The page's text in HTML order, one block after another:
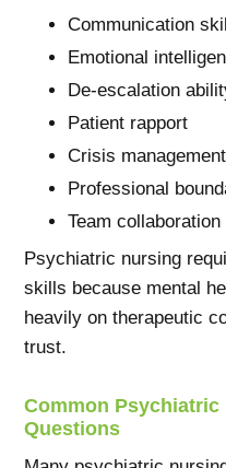
Communication
Emotional
De-escalation
Patient rapport
Crisis management
Professional
Team collaboration
Psychiatric nursing
skills because mental
heavily on therapeutic
trust.
Common Psychiatric
Questions